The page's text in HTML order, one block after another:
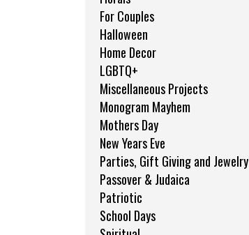
For Couples
Halloween
Home Decor
LGBTQ+
Miscellaneous Projects
Monogram Mayhem
Mothers Day
New Years Eve
Parties, Gift Giving and Jewelry
Passover & Judaica
Patriotic
School Days